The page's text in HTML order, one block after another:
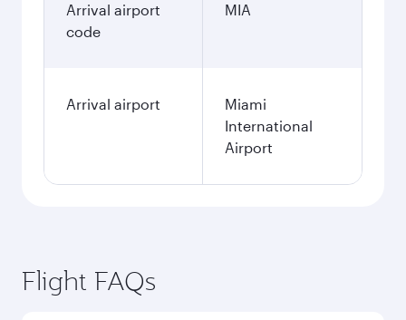
Arrival airport
code
MIA
Arrival airport
Miami
International
Airport
Flight FAQs